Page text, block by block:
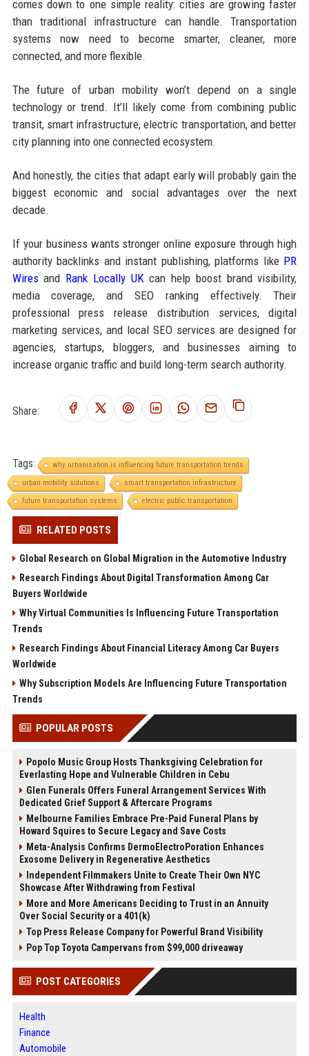
comes down to one simple reality: cities are growing faster
than traditional infrastructure can handle. Transportation
systems now need to become smarter, cleaner, more
connected, and more flexible.
The future of urban mobility won’t depend on a single
technology or trend. It’ll likely come from combining public
transit, smart infrastructure, electric transportation, and better
city planning into one connected ecosystem.
And honestly, the cities that adapt early will probably gain the
biggest economic and social advantages over the next
decade.
If your business wants stronger online exposure through high
authority backlinks and instant publishing, platforms like PR
Wiresand Rank Locally UKcan help boost brand visibility,
media coverage, and SEO ranking effectively. Their
professional press release distribution services, digital
marketing services, and local SEO services are designed for
agencies, startups, bloggers, and businesses aiming to
increase organic traffic and build long-term search authority.
Share:
Tags:
why urbanisation is influencing future transportation trends
urban mobility solutions
smart transportation infrastructure
future transportation systems
electric public transportation
RELATED POSTS
Global Research on Global Migration in the Automotive Industry
Research Findings About Digital Transformation Among Car
Buyers Worldwide
Why Virtual Communities Is Influencing Future Transportation
Trends
Research Findings About Financial Literacy Among Car Buyers
Worldwide
Why Subscription Models Are Influencing Future Transportation
Trends
POPULAR POSTS
Popolo Music Group Hosts Thanksgiving Celebration for
Everlasting Hope and Vulnerable Children in Cebu
Glen Funerals Offers Funeral Arrangement Services With
Dedicated Grief Support & Aftercare Programs
Melbourne Families Embrace Pre-Paid Funeral Plans by
Howard Squires to Secure Legacy and Save Costs
Meta-Analysis Confirms DermoElectroPoration Enhances
Exosome Delivery in Regenerative Aesthetics
Independent Filmmakers Unite to Create Their Own NYC
Showcase After Withdrawing from Festival
More and More Americans Deciding to Trust in an Annuity
Over Social Security or a 401(k)
Top Press Release Company for Powerful Brand Visibility
Pop Top Toyota Campervans from $99,000 driveaway
POST CATEGORIES
Health
Finance
Automobile